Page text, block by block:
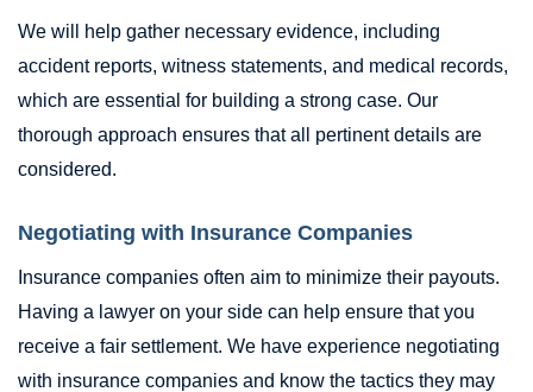
We will help gather necessary evidence, including
accident reports, witness statements, and medical records,
which are essential for building a strong case. Our
thorough approach ensures that all pertinent details are
considered.
Negotiating with Insurance Companies
Insurance companies often aim to minimize their payouts.
Having a lawyer on your side can help ensure that you
receive a fair settlement. We have experience negotiating
with insurance companies and know the tactics they may